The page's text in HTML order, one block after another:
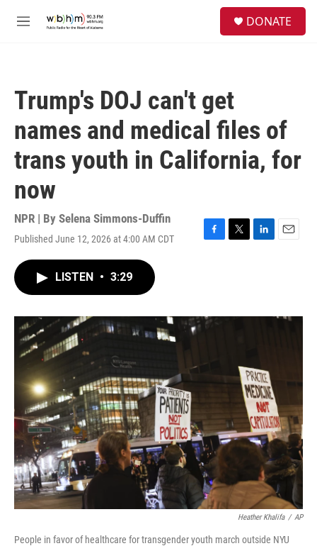
M
DONATE
Trump's DOJ can't get
names and medical files of
trans youth in California, for
now
NPR | By Selena Simmons-Duffin
Published June 12, 2026 at 4:00 AM CDT
F
o
T
r
L
I
E
LISTEN • 3:29
Heather Khalifa / AP
People in favor of healthcare for transgender youth march outside NYU